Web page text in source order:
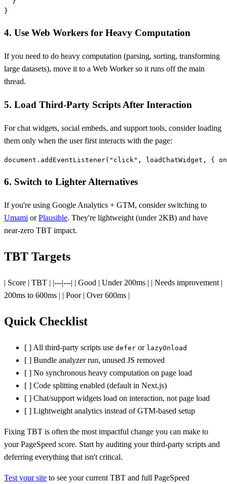
4. Use Web Workers for Heavy Computation
If you need to do heavy computation (parsing, sorting, transforming
large datasets), move it to a Web Worker so it runs off the main
thread.
5. Load Third-Party Scripts After Interaction
For chat widgets, social embeds, and support tools, consider loading
them only when the user first interacts with the page:
6. Switch to Lighter Alternatives
If you're using Google Analytics + GTM, consider switching to
Umami orPlausible. They're lightweight (under 2KB) and have
near-zero TBT impact.
TBT Targets
| Score | TBT | |---|---| | Good | Under 200ms | | Needs improvement |
200ms to 600ms | | Poor | Over 600ms |
Quick Checklist
[ ] All third-party scripts use defer or lazyOnload
[ ] Bundle analyzer run, unused JS removed
[ ] No synchronous heavy computation on page load
[ ] Code splitting enabled (default in Next.js)
[ ] Chat/support widgets load on interaction, not page load
[ ] Lightweight analytics instead of GTM-based setup
Fixing TBT is often the most impactful change you can make to
your PageSpeed score. Start by auditing your third-party scripts and
deferring everything that isn't critical.
Test your site to see your current TBT and full PageSpeed